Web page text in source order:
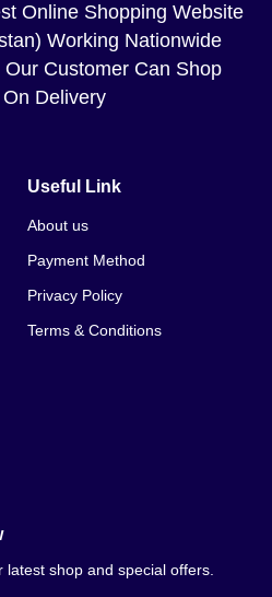
Pakistan
Order Pakistan
Online Shopping Website
Working Nationwide
Customer Can Shop
Delivery
Useful Link
About us
Payment Method
Privacy Policy
Terms & Conditions
shop and special offers.